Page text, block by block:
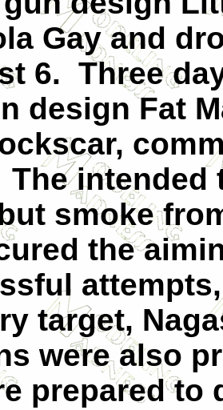
Gay and
6. Three
design Fat
The intended
smoke
the
target,
were also
prepared to